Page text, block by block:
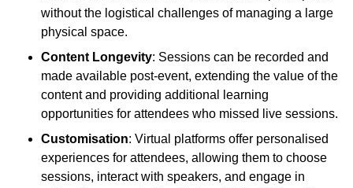
without the logistical challenges of managing a large
physical space.
Content Longevity: Sessions can be recorded and
made available post-event, extending the value of the
content and providing additional learning
opportunities for attendees who missed live sessions.
Customisation: Virtual platforms offer personalised
experiences for attendees, allowing them to choose
sessions, interact with speakers, and engage in